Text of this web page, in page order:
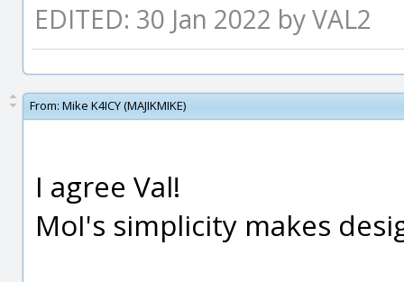
EDITED: 30 Jan 2022 by VAL2
From: Mike K4ICY (MAJIKMIKE)
I agree Val!
MoI's simplicity makes